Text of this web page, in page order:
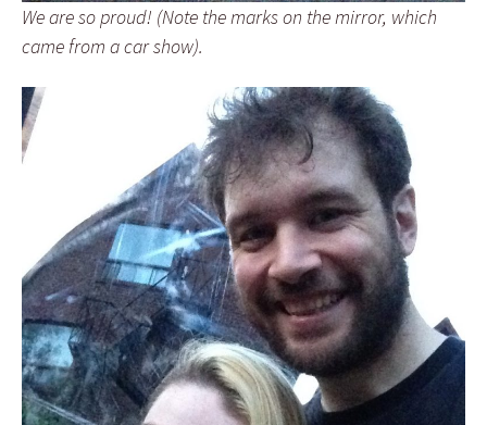
We are so proud! (Note the marks on the mirror, which
came from a car show).